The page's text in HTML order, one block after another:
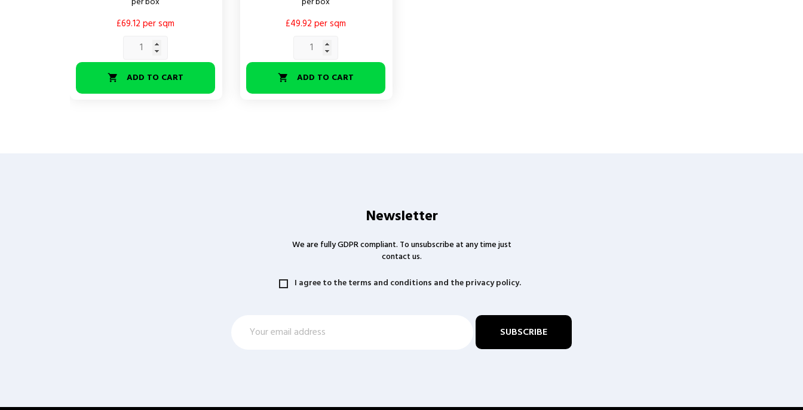
£69.12 per sqm
 ADD TO CART
£49.92 per sqm
 ADD TO CART
Newsletter
We are fully GDPR compliant. To unsubscribe at any time just
contact us.
I agree to the terms and conditions and the privacy policy.